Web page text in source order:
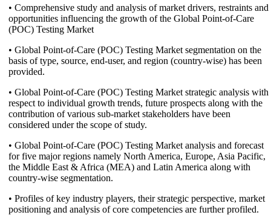
• Comprehensive study and analysis of market drivers, restraints and
opportunities influencing the growth of the Global Point-of-Care
(POC) Testing Market
• Global Point-of-Care (POC) Testing Market segmentation on the
basis of type, source, end-user, and region (country-wise) has been
provided.
• Global Point-of-Care (POC) Testing Market strategic analysis with
respect to individual growth trends, future prospects along with the
contribution of various sub-market stakeholders have been
considered under the scope of study.
• Global Point-of-Care (POC) Testing Market analysis and forecast
for five major regions namely North America, Europe, Asia Pacific,
the Middle East & Africa (MEA) and Latin America along with
country-wise segmentation.
• Profiles of key industry players, their strategic perspective, market
positioning and analysis of core competencies are further profiled.